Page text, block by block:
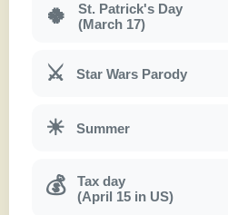
🍀
St. Patrick's Day
(March 17)
⚔ Star Wars Parody
☀ Summer
💰
Tax day
(April 15 in US)